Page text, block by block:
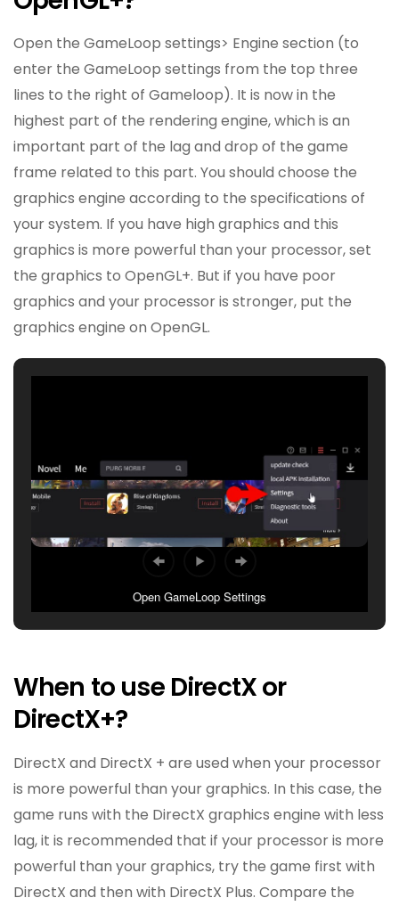
Open the GameLoop settings> Engine section (to
enter the GameLoop settings from the top three
lines to the right of Gameloop). It is now in the
highest part of the rendering engine, which is an
important part of the lag and drop of the game
frame related to this part. You should choose the
graphics engine according to the specifications of
your system. If you have high graphics and this
graphics is more powerful than your processor, set
the graphics to OpenGL+. But if you have poor
graphics and your processor is stronger, put the
graphics engine on OpenGL.
Open GameLoop Settings
When to use DirectX or
DirectX+?
DirectX and DirectX + are used when your processor
is more powerful than your graphics. In this case, the
game runs with the DirectX graphics engine with less
lag, it is recommended that if your processor is more
powerful than your graphics, try the game first with
DirectX and then with DirectX Plus. Compare the